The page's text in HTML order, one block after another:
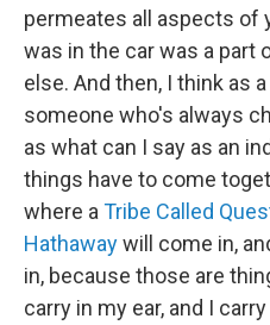
permeates all aspects of
was in the car was a part
else. And then, I think as
someone who's always
as what can I say as an
things have to come
where a Tribe Called
Hathawaywill come in,
in, because those are
carry in my ear, and I